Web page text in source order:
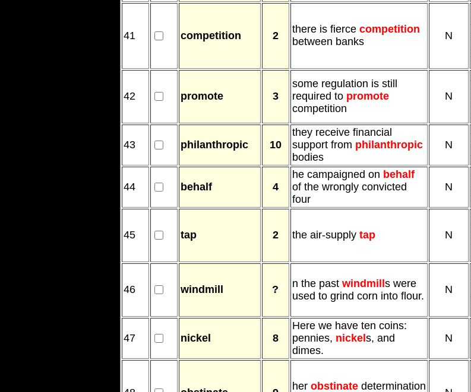
41 competition 2
there is fierce competition
between banks
N
42 promote 3
some regulation is still
required to promote
competition
N
43 philanthropic 10
they receive financial
support from philanthropic
bodies
N
44 behalf 4
he campaigned on behalf
of the wrongly convicted
four
N
45 tap 2 the air-supply tap N
46 windmill ? n the past windmill s were
used to grind corn into flour.
N
47 nickel 8
Here we have ten coins:
pennies, nickel s, and
dimes.
N
her obstinatedetermination